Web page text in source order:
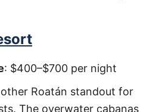
: $400–$700 per night
Roatán standout for
The overwater cabanas